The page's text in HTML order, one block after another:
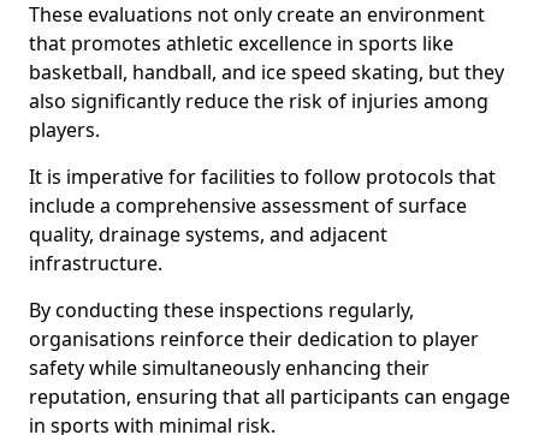
These evaluations not only create an environment
that promotes athletic excellence in sports like
basketball, handball, and ice speed skating, but they
also significantly reduce the risk of injuries among
players.
It is imperative for facilities to follow protocols that
include a comprehensive assessment of surface
quality, drainage systems, and adjacent
infrastructure.
By conducting these inspections regularly,
organisations reinforce their dedication to player
safety while simultaneously enhancing their
reputation, ensuring that all participants can engage
in sports with minimal risk.